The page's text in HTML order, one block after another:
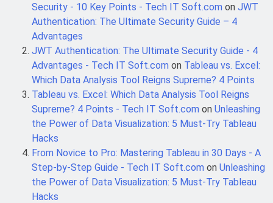
Terraform as an Infrastructure as
Enterprise Guide for Cloud
Automation
6 Months Ago
SALSA, SBOM and Cloud Security: The
Complete Enterprise Guide to
Software Supply Chain Protection
6 Months Ago
Implementing Anthropic Agent Design
Patterns with Google ADK
Security - 10 Key Points - Tech IT Soft.com on JWT
Authentication: The Ultimate Security Guide – 4
Advantages
JWT Authentication: The Ultimate Security Guide - 4
Advantages - Tech IT Soft.com on Tableau vs. Excel:
Which Data Analysis Tool Reigns Supreme? 4 Points
Tableau vs. Excel: Which Data Analysis Tool Reigns
Supreme? 4 Points - Tech IT Soft.com on Unleashing
the Power of Data Visualization: 5 Must-Try Tableau
Hacks
From Novice to Pro: Mastering Tableau in 30 Days - A
Step-by-Step Guide - Tech IT Soft.com on Unleashing
the Power of Data Visualization: 5 Must-Try Tableau
Hacks